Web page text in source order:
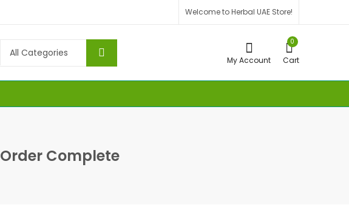
Welcome to Herbal UAE Store!
My Account
0
Cart
Order Complete